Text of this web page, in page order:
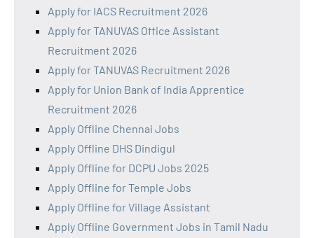
Apply for IACS Recruitment 2026
Apply for TANUVAS Office Assistant
Recruitment 2026
Apply for TANUVAS Recruitment 2026
Apply for Union Bank of India Apprentice
Recruitment 2026
Apply Offline Chennai Jobs
Apply Offline DHS Dindigul
Apply Offline for DCPU Jobs 2025
Apply Offline for Temple Jobs
Apply Offline for Village Assistant
Apply Offline Government Jobs in Tamil Nadu